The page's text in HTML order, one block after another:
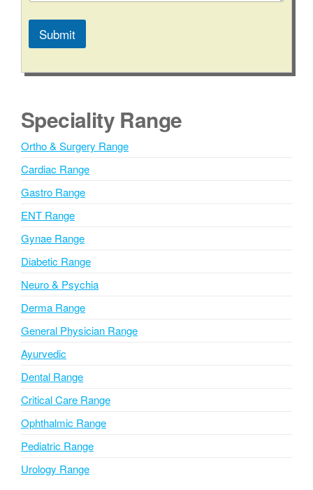
Submit
l
r
n
a
t
i
e
:
Speciality Range
Ortho & Surgery Range
Cardiac Range
Gastro Range
ENT Range
Gynae Range
Diabetic Range
Neuro & Psychia
Derma Range
General Physician Range
Ayurvedic
Dental Range
Critical Care Range
Ophthalmic Range
Pediatric Range
Urology Range